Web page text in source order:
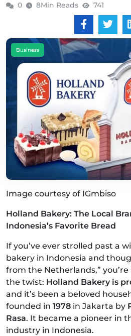
0 8Min Reads 741
Business
Image courtesy of IGmbiso
Holland Bakery: The Local
Indonesia’s Favorite Bread
If you’ve ever strolled past a
bakery in Indonesia and
from the Netherlands,”
the twist: Holland Bakery is
and it’s been a beloved
founded in 1978 in Jakarta by
Rasa. It became a pioneer in
industry in Indonesia.